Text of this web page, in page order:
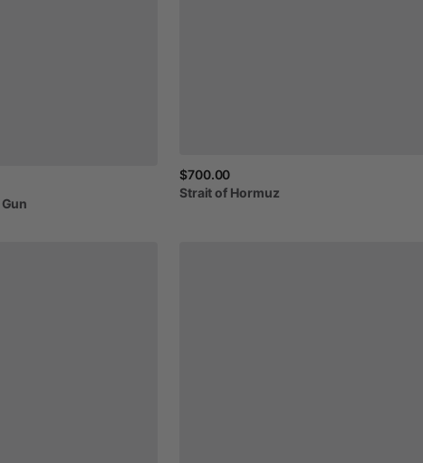
Gun
$700.00
Straitof Hormuz